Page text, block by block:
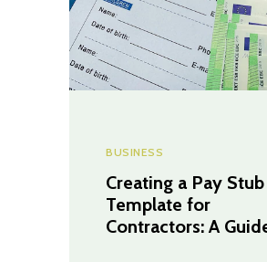
BUSINESS
Creating a Pay Stub
Template for
Contractors: A